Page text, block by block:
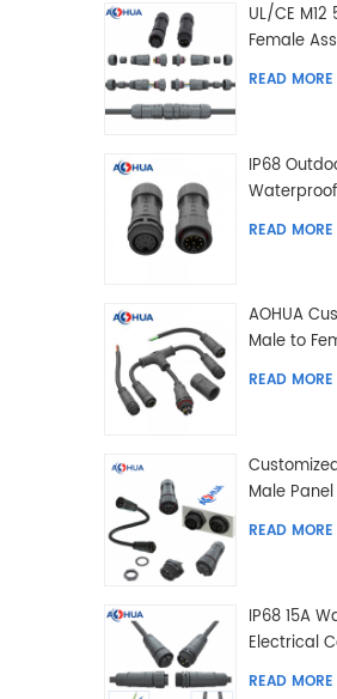
UL/CE M12
Female
Waterproof
READ MORE
IP68
and Anti-
READ MORE
AOHUA
Male to
Splitter
READ MORE
Male
to Female
READ MORE
IP68 15A
Electrical
Connector
READ MORE